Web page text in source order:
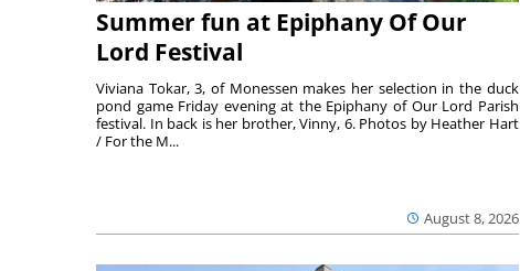
Summer fun at Epiphany Of Our
Lord Festival
August 8, 2026
Viviana Tokar, 3, of Monessen makes her selection in the duck
pond game Friday evening at the Epiphany of Our Lord Parish
festival. In back is her brother, Vinny, 6. Photos by Heather Hart
/ For the M...